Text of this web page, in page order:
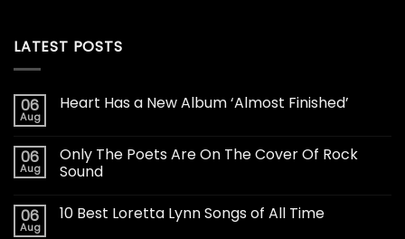
LATEST POSTS
06
Aug
Heart Has a New Album ‘Almost Finished’
06
Aug
Only The Poets Are On The Cover Of Rock
Sound
06
Aug
10 Best Loretta Lynn Songs of All Time